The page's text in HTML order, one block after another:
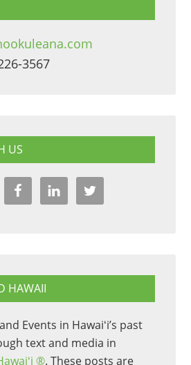
3567
US
HAWAII
Events in Hawaiʻi’s past
text and media in
®. These posts are